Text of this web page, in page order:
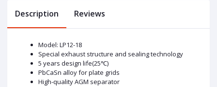
Description Reviews
Model: LP12-18
Special exhaust structure and sealing technology
5 years design life(25℃)
PbCaSn alloy for plate grids
High-quality AGM separator